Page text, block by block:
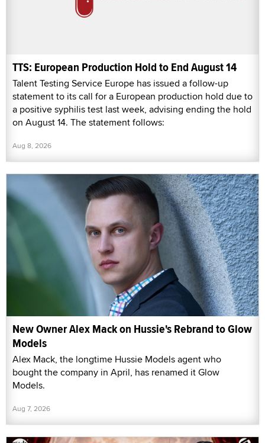
TTS: European Production Hold to End August 14
Talent Testing Service Europe has issued a follow-up
statement to its call for a European production hold due to
a positive syphilis test last week, advising ending the hold
on August 14. The statement follows:
Aug 8, 2026
New Owner Alex Mack on Hussie's Rebrand to Glow
Models
Alex Mack, the longtime Hussie Models agent who
bought the company in April, has renamed it Glow
Models.
Aug 7, 2026